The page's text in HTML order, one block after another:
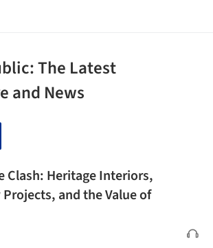
The Latest
and News
Clash: Heritage Interiors,
and the Value of